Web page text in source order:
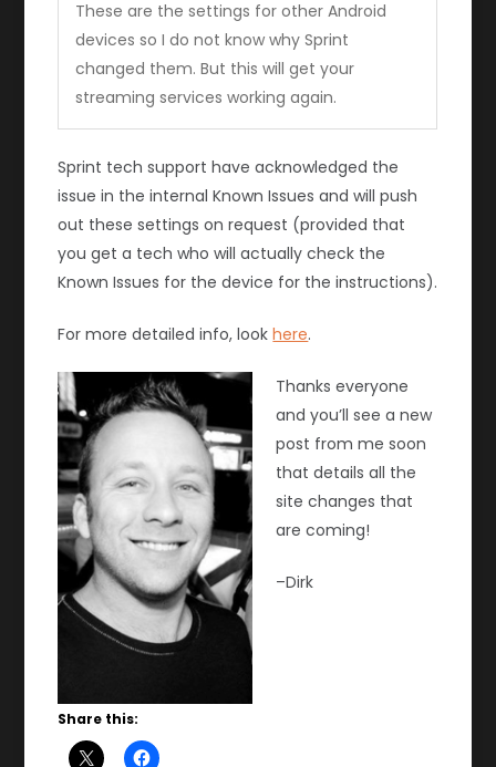
These are the settings for other Android
devices so I do not know why Sprint
changed them. But this will get your
streaming services working again.
Sprint tech support have acknowledged the
issue in the internal Known Issues and will push
out these settings on request (provided that
you get a tech who will actually check the
Known Issues for the device for the instructions).
For more detailed info, lookhere.
Thanks everyone
and you’ll see a new
post from me soon
that details all the
site changes that
are coming!
–Dirk
Share this: